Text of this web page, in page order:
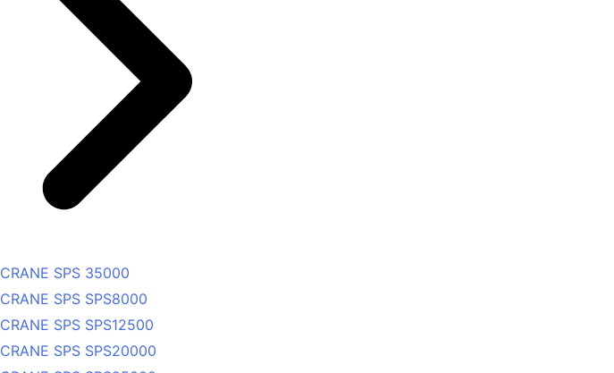
CRANE SPS 35000
CRANE SPS SPS8000
CRANE SPS SPS12500
CRANE SPS SPS20000